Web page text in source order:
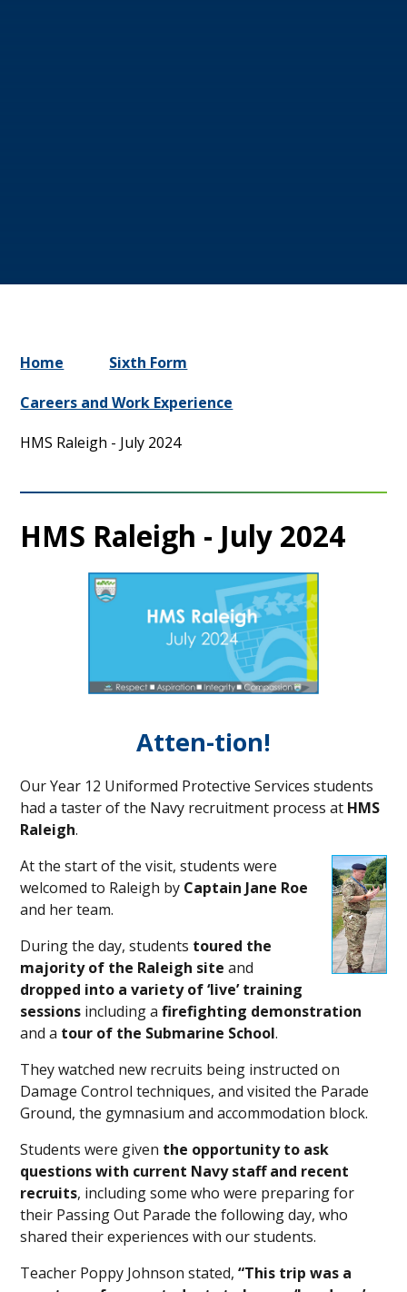
Home
Sixth Form
Careers and Work Experience
HMS Raleigh - July 2024
HMS Raleigh - July 2024
Atten-tion!
Our Year 12 Uniformed Protective Services students
had a taster of the Navy recruitment process at HMS
Raleigh.
At the start of the visit, students were
welcomed to Raleigh by Captain Jane Roe
and her team.
During the day, students toured the
majority of the Raleigh site and
dropped into a variety of ‘live’ training
sessions including afirefighting demonstration
and a tour of the Submarine School.
They watched new recruits being instructed on
Damage Control techniques, and visited the Parade
Ground, the gymnasium and accommodation block.
Students were given the opportunity to ask
questions with current Navy staff and recent
recruits, including some who were preparing for
their Passing Out Parade the following day, who
shared their experiences with our students.
Teacher Poppy Johnson stated,“This trip was a